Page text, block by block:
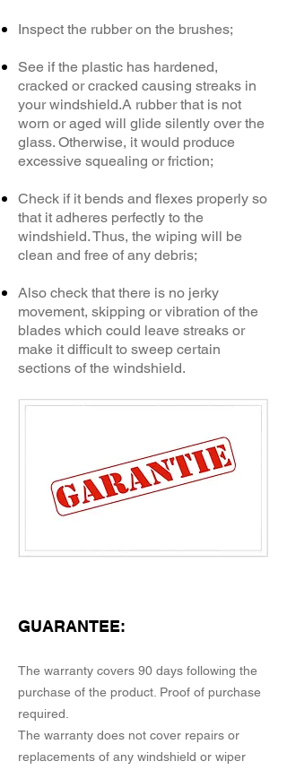
Inspect the rubber on the brushes;
See if the plastic has hardened,
cracked or cracked causing streaks in
your windshield.A rubber that is not
worn or aged will glide silently over the
glass. Otherwise, it would produce
excessive squealing or friction;
Check if it bends and flexes properly so
that it adheres perfectly to the
windshield. Thus, the wiping will be
clean and free of any debris;
Also check that there is no jerky
movement, skipping or vibration of the
blades which could leave streaks or
make it difficult to sweep certain
sections of the windshield.
GUARANTEE:
The warranty covers 90 days following the
purchase of the product. Proof of purchase
required.
The warranty does not cover repairs or
replacements of any windshield or wiper